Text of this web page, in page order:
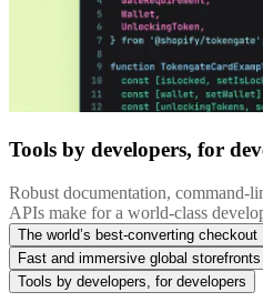
Tools by developers, for
Robust documentation, command-
APIs make for a world-class
The world’s best-converting checkout
Fast and immersive global storefronts
Tools by developers, for developers